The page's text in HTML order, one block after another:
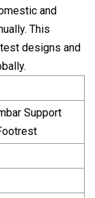
and
This
designs and
Support